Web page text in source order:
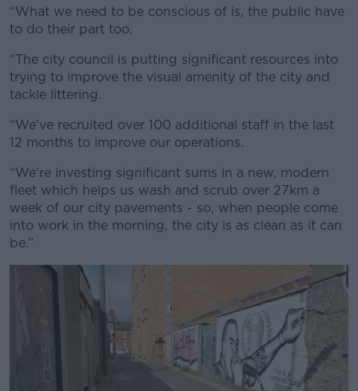
“What we need to be conscious of is, the public have
to do their part too.
“The city council is putting significant resources into
trying to improve the visual amenity of the city and
tackle littering.
“We’ve recruited over 100 additional staff in the last
12 months to improve our operations.
“We’re investing significant sums in a new, modern
fleet which helps us wash and scrub over 27km a
week of our city pavements - so, when people come
into work in the morning, the city is as clean as it can
be.”